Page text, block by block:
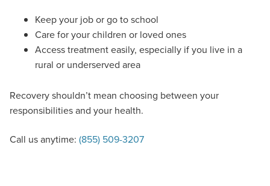
Keep your job or go to school
Care for your children or loved ones
Access treatment easily, especially if you live in a
rural or underserved area
Recovery shouldn’t mean choosing between your
responsibilities and your health.
Call us anytime: (855) 509-3207